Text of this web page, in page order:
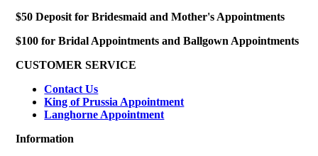
$50 Deposit for Bridesmaid and Mother's Appointments
$100 for Bridal Appointments and Ballgown Appointments
CUSTOMER SERVICE
Contact Us
King of Prussia Appointment
Langhorne Appointment
Information